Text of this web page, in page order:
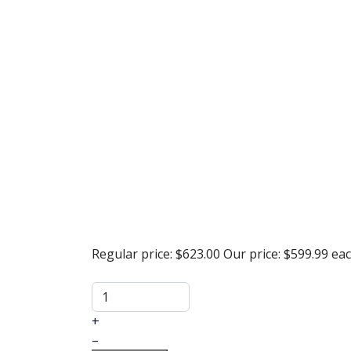
Regular price: $623.00 Our price: $599.99
+
–